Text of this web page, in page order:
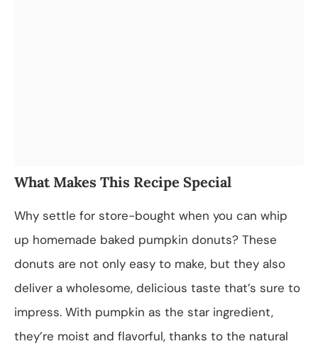
What Makes This Recipe Special
Why settle for store-bought when you can whip
up homemade baked pumpkin donuts? These
donuts are not only easy to make, but they also
deliver a wholesome, delicious taste that’s sure to
impress. With pumpkin as the star ingredient,
they’re moist and flavorful, thanks to the natural